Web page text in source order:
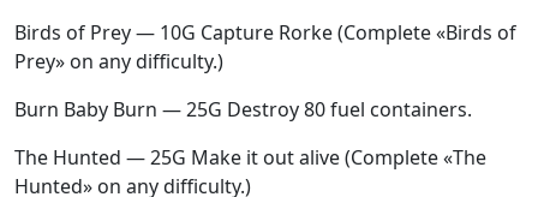
Birds of Prey — 10G Capture Rorke (Complete «Birds of
Prey» on any difficulty.)
Burn Baby Burn — 25G Destroy 80 fuel containers.
The Hunted — 25G Make it out alive (Complete «The
Hunted» on any difficulty.)